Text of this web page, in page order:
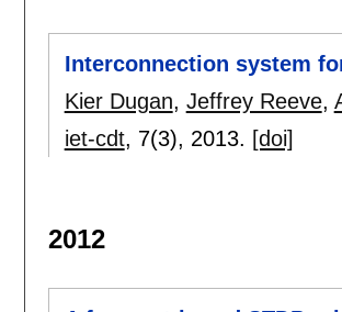
Interconnection system
Kier Dugan, Jeffrey Reeve,
iet-cdt, 7(3), 2013. [doi]
2012